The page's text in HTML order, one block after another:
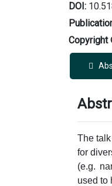
DOI:
Copyright
The
for
(e.g.
used to